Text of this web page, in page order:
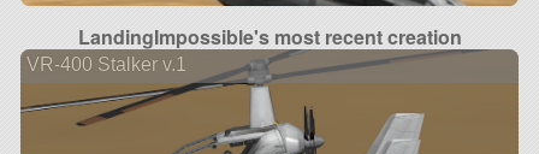
LandingImpossible's most recent creation
VR-400 Stalker v.1